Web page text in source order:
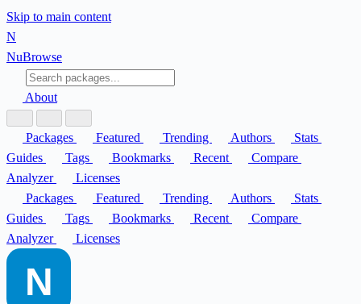
Skip to main content
N
NuBrowse
About
Packages Featured Trending Authors
Stats
Guides
Tags Bookmarks Recent
Compare
Analyzer
Licenses
Packages
Featured Trending Authors
Stats
Guides
Tags Bookmarks Recent
Compare
Analyzer
Licenses